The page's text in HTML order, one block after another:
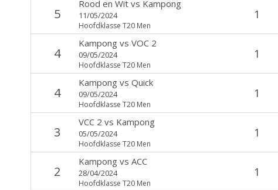
5
Rood en Witvs Kampong
11/05/2024
Hoofdklasse T20 Men
1
4
Kampongvs VOC 2
09/05/2024
Hoofdklasse T20 Men
1
4
Kampongvs Quick
09/05/2024
Hoofdklasse T20 Men
1
3
VCC 2 vs Kampong
05/05/2024
Hoofdklasse T20 Men
1
2
Kampongvs ACC
28/04/2024
Hoofdklasse T20 Men
1